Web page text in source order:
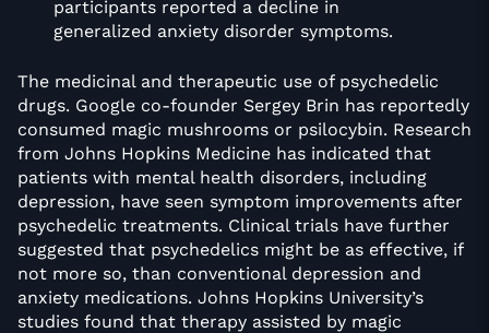
participants reported a decline in
generalized anxiety disorder symptoms.
The medicinal and therapeutic use of psychedelic
drugs. Google co-founder Sergey Brin has reportedly
consumed magic mushrooms or psilocybin. Research
from Johns Hopkins Medicine has indicated that
patients with mental health disorders, including
depression, have seen symptom improvements after
psychedelic treatments. Clinical trials have further
suggested that psychedelics might be as effective, if
not more so, than conventional depression and
anxiety medications. Johns Hopkins University’s
studies found that therapy assisted by magic